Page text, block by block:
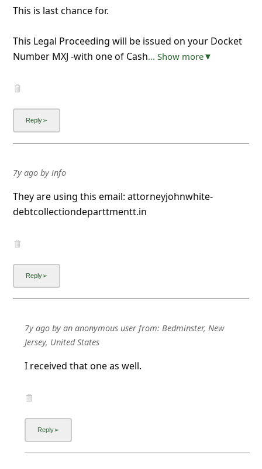
This is last chance for.
This Legal Proceeding will be issued on your Docket
Number MXJ -with one of Cash... Show more▼
7y agoby info
They are using this email: attorneyjohnwhite-
debtcollectiondeparttmentt.in
7y ago byan anonymous user from: Bedminster, New
Jersey, United States
I received that one as well.